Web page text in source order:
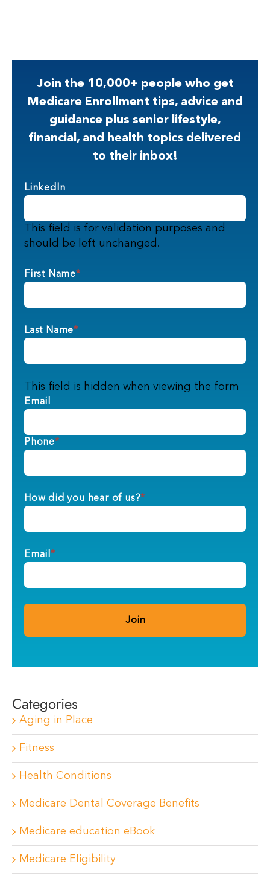
Join the 10,000+ people who get
Medicare Enrollment tips, advice and
guidance plus senior lifestyle,
financial, and health topics delivered
to their inbox!
LinkedIn
This field is for validation purposes and
should be left unchanged.
First Name*
Last Name*
This field is hidden when viewing the form
Email
Phone*
How did you hear of us?*
Email*
Categories
Aging in Place
Fitness
Health Conditions
Medicare Dental Coverage Benefits
Medicare education eBook
Medicare Eligibility